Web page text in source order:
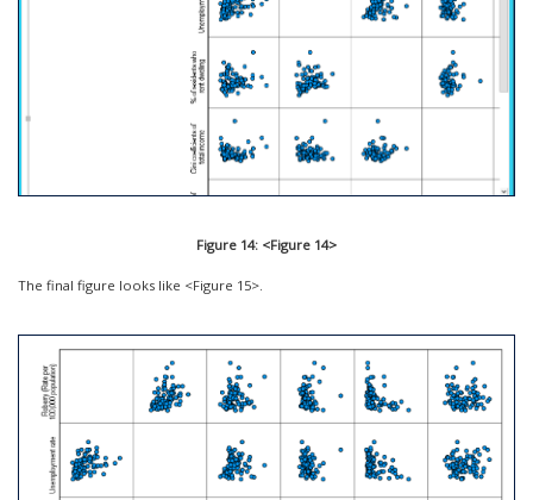
Figure 14: <Figure 14>
The final figure looks like <Figure 15>.